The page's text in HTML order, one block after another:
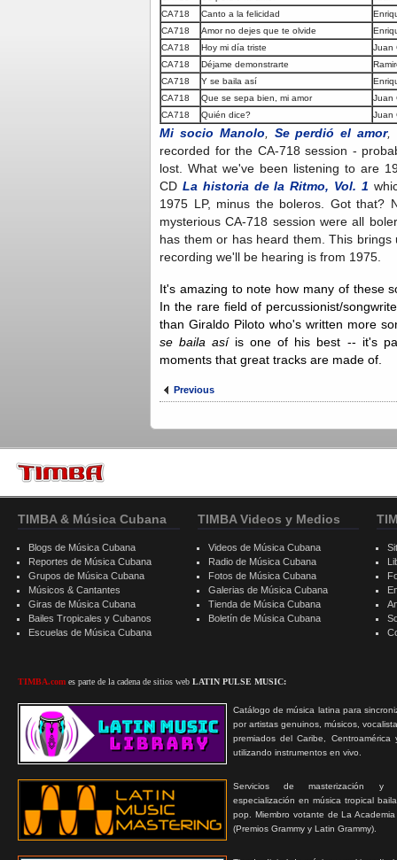
CA718
Canto a la felicidad
CA718
Amor no dejes que te olvide
CA718
Hoy mi día triste
Juan
CA718
Déjame demonstrarte
CA718
Y se baila así
CA718
Que se sepa bien, mi amor
Juan
CA718
Quién dice? Juan
Mi socio Manolo, Se perdió el amor,
recorded for the CA-718 session -
lost. What we've been listening to are
CD La historia de la Ritmo, Vol. 1
1975 LP, minus the boleros. Got that?
mysterious CA-718 session were all
has them or has heard them. This
recording we'll be hearing is from 1975.
It's amazing to note how many of these
In the rare field of percussionist/
than Giraldo Piloto who's written more
se baila asíis one of his best -- it's
moments that great tracks are made of.
Previous
TIMBA & Música Cubana
Blogs de Música Cubana
Reportes de Música Cubana
Grupos de Música Cubana
Músicos & Cantantes
Giras de Música Cubana
Bailes Tropicales y Cubanos
Escuelas de Música Cubana
TIMBA.com es parte de la cadena de sitios web LATIN PULSE MUSIC:
Catálogo de música latina para
por artistas genuinos, músicos,
premiados del Caribe, Centroamérica
utilizando instrumentos en vivo.
Servicios de masterización y
especialización en música tropical
pop. Miembro votante de La
(Premios Grammy y Latin Grammy).
TIMBA Videos y Medios
Videos de Música Cubana
Radio de Música Cubana
Fotos de Música Cubana
Galerias de Música Cubana
Tienda de Música Cubana
Boletín de Música Cubana